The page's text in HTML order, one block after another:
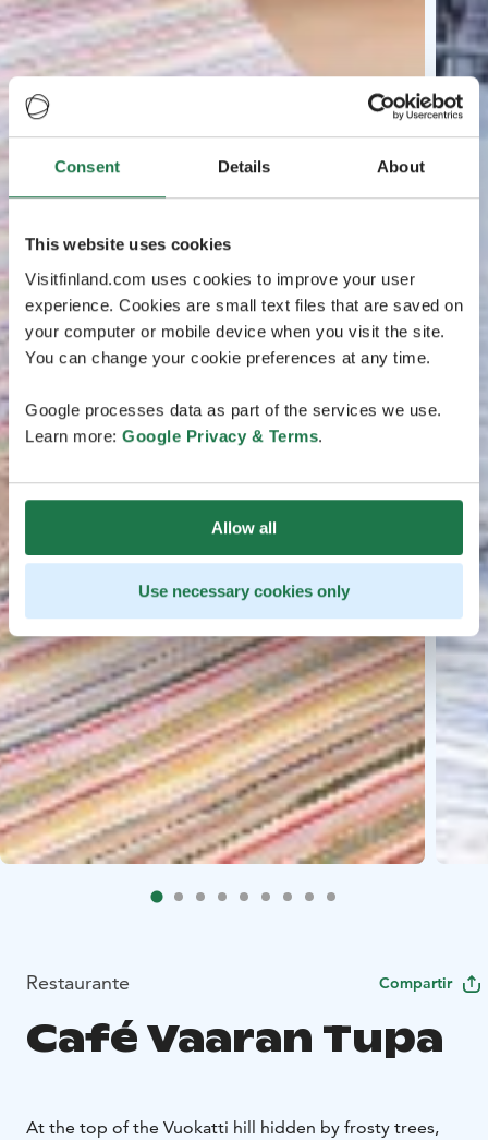
Consent Details About
This website uses cookies
Visitfinland.com uses cookies to improve your user
experience. Cookies are small text files that are saved on
your computer or mobile device when you visit the site.
You can change your cookie preferences at any time.
Google processes data as part of the services we use.
Learn more: Google Privacy & Terms.
Allow all
Use necessary cookies only
Restaurante Compartir
Café Vaaran Tupa
At the top of the Vuokatti hill hid­den by fros­ty trees,